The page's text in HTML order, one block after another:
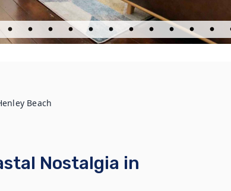
Beach
Nostalgia in